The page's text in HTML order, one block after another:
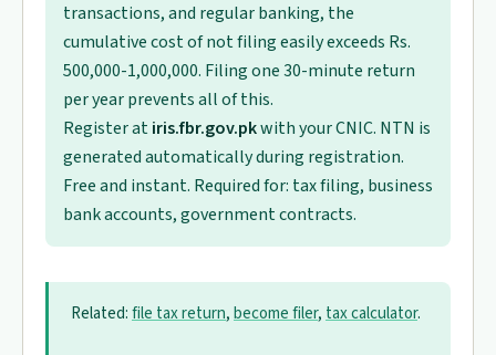
transactions, and regular banking, the
cumulative cost of not filing easily exceeds Rs.
500,000-1,000,000. Filing one 30-minute return
per year prevents all of this.
Register atiris.fbr.gov.pkwith your CNIC. NTN is
generated automatically during registration.
Free and instant. Required for: tax filing, business
bank accounts, government contracts.
Related:file tax return,become filer, tax calculator.